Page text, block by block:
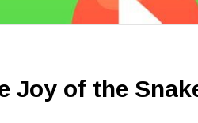
Joy of the